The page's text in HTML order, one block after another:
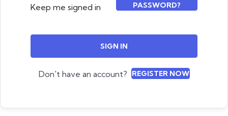
Keep me signed in
PASSWORD?
SIGN IN
Don't have an account? REGISTER NOW